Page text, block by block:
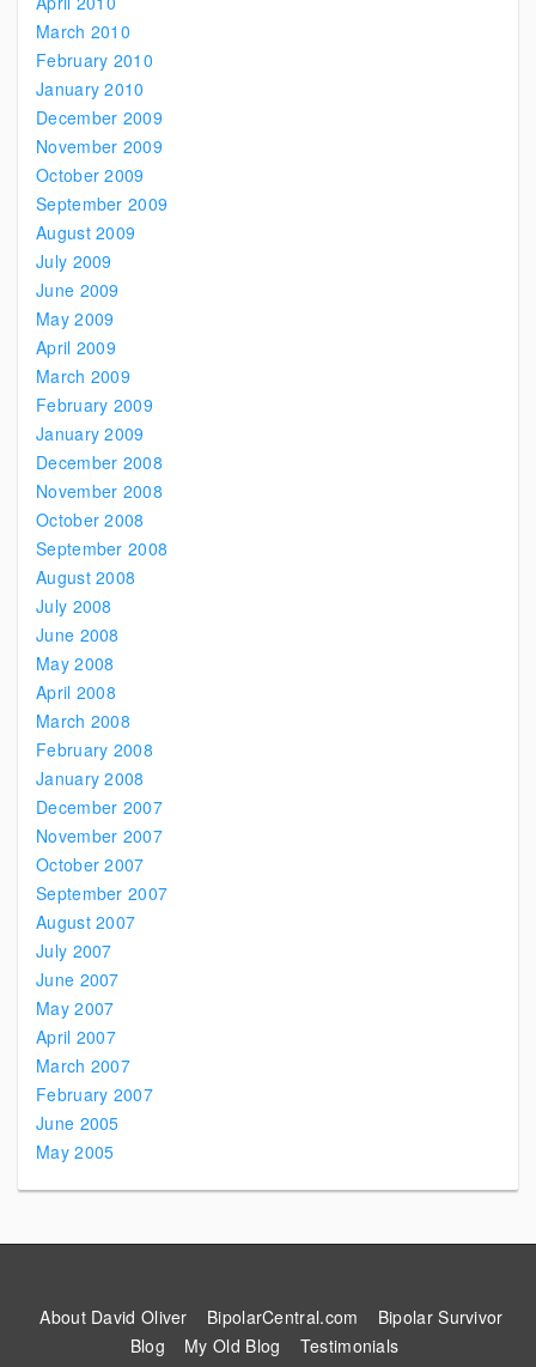
March 2010
February 2010
January 2010
December 2009
November 2009
October 2009
September 2009
August 2009
July 2009
June 2009
May 2009
April 2009
March 2009
February 2009
January 2009
December 2008
November 2008
October 2008
September 2008
August 2008
July 2008
June 2008
May 2008
April 2008
March 2008
February 2008
January 2008
December 2007
November 2007
October 2007
September 2007
August 2007
July 2007
June 2007
May 2007
April 2007
March 2007
February 2007
June 2005
May 2005
About David Oliver BipolarCentral.com
Bipolar Survivor
Blog
My Old Blog Testimonials